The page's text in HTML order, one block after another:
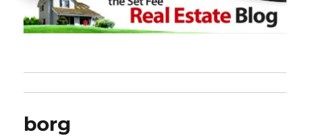
borg